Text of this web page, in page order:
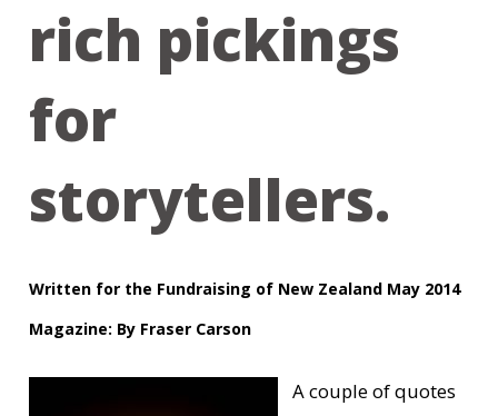
rich pickings
for
storytellers.
Written for the Fundraising of New Zealand May 2014
Magazine: By Fraser Carson
A couple of quotes